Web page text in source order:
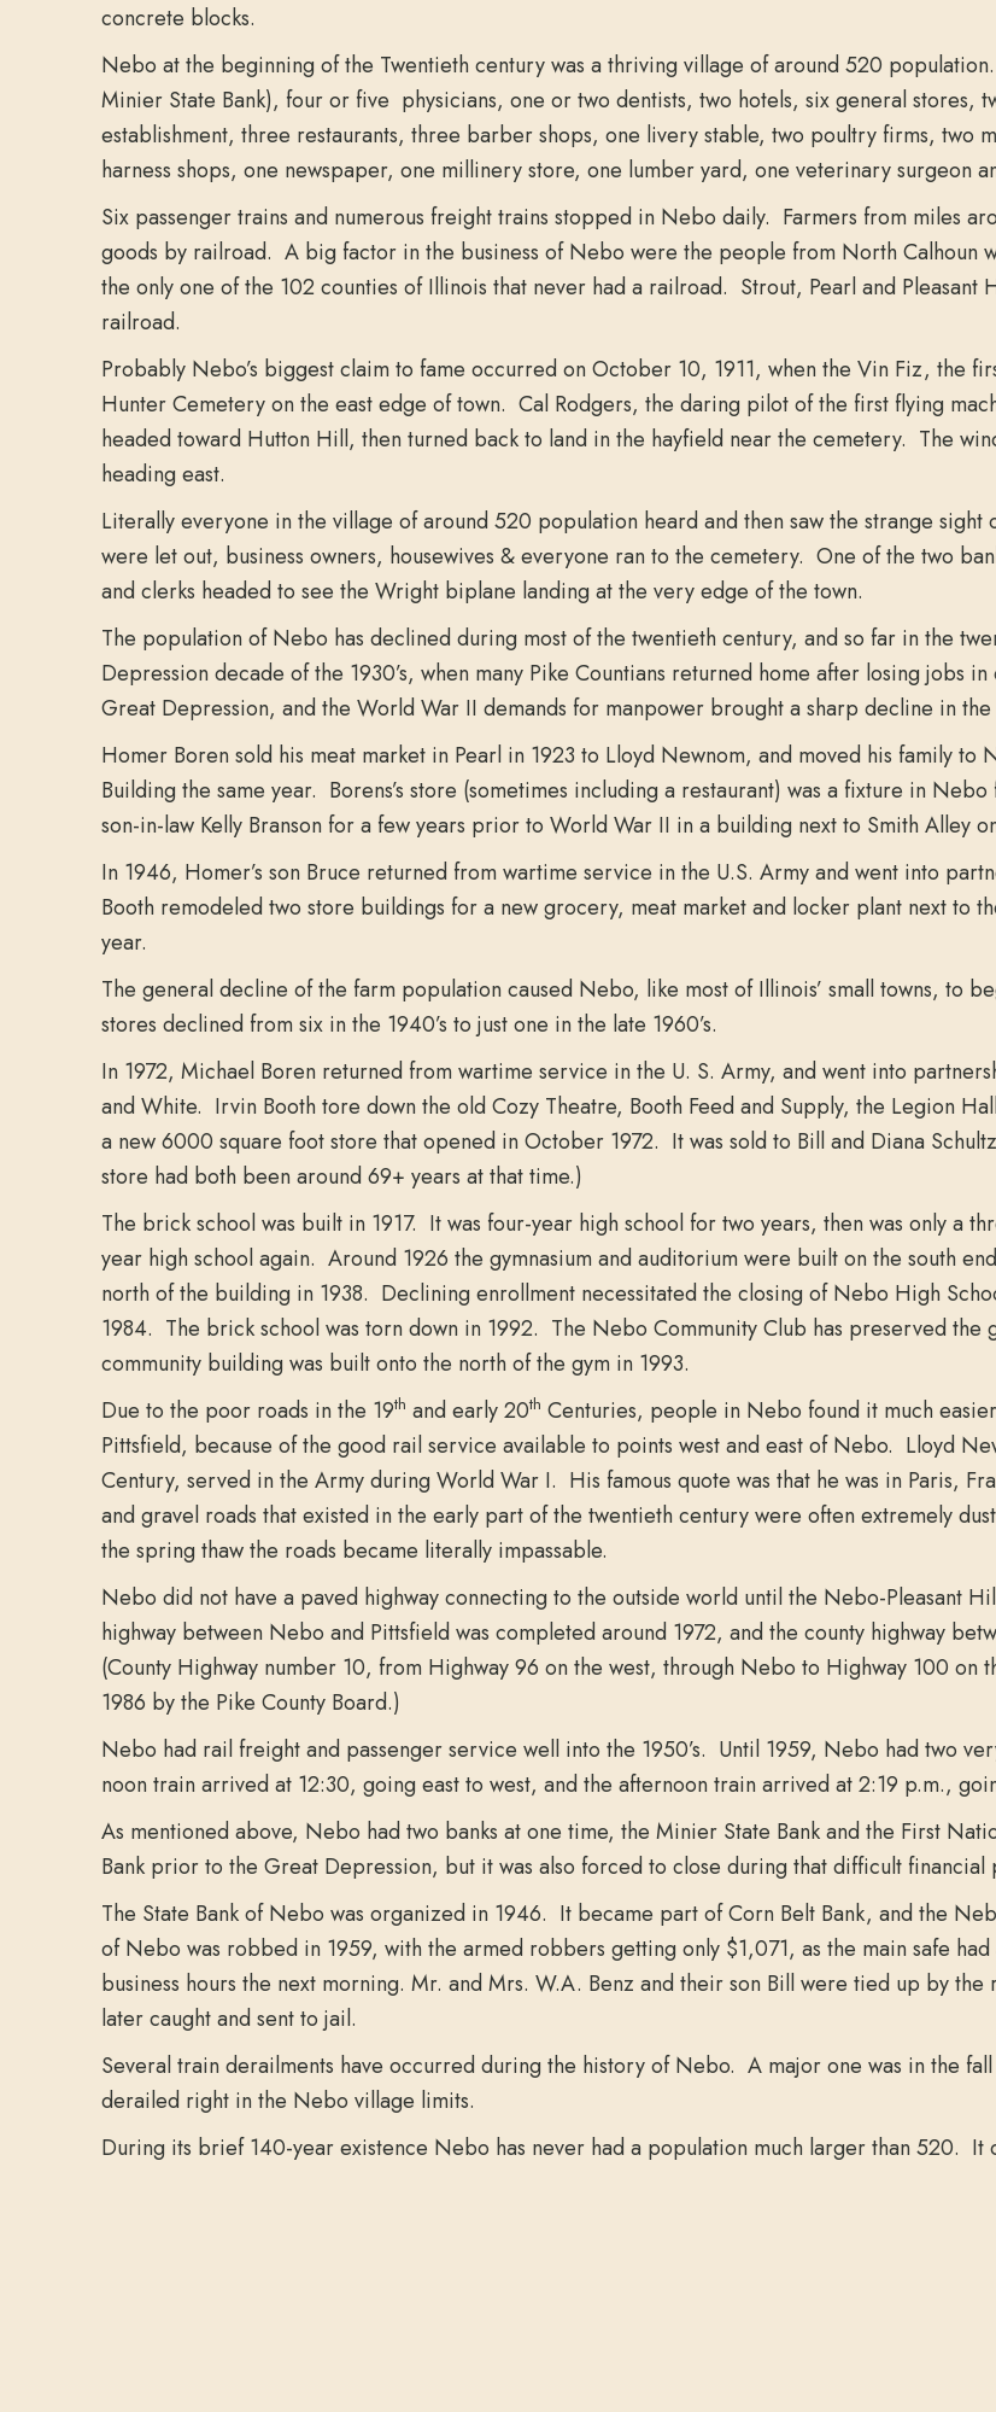
concrete blocks.
Nebo at the beginning of the Twentieth century was a thriving village of around 520
Minier State Bank), four or five physicians, one or two dentists, two hotels, six general stores,
establishment, three restaurants, three barber shops, one livery stable, two poultry firms, two
harness shops, one newspaper, one millinery store, one lumber yard, one veterinary surgeon
Six passenger trains and numerous freight trains stopped in Nebo daily. Farmers from miles
goods by railroad. A big factor in the business of Nebo were the people from North Calhoun
the only one of the 102 counties of Illinois that never had a railroad. Strout, Pearl and
railroad.
Probably Nebo’s biggest claim to fame occurred on October 10, 1911, when the Vin Fiz, the
Hunter Cemetery on the east edge of town. Cal Rodgers, the daring pilot of the first flying
headed toward Hutton Hill, then turned back to land in the hayfield near the cemetery. The
heading east.
Literally everyone in the village of around 520 population heard and then saw the strange
were let out, business owners, housewives & everyone ran to the cemetery. One of the two
and clerks headed to see the Wright biplane landing at the very edge of the town.
The population of Nebo has declined during most of the twentieth century, and so far in the
Depression decade of the 1930’s, when many Pike Countians returned home after losing jobs
Great Depression, and the World War II demands for manpower brought a sharp decline in the
Homer Boren sold his meat market in Pearl in 1923 to Lloyd Newnom, and moved his family
Building the same year. Borens’s store (sometimes including a restaurant) was a fixture in
son-in-law Kelly Branson for a few years prior to World War II in a building next to Smith Alley
In 1946, Homer’s son Bruce returned from wartime service in the U.S. Army and went into
Booth remodeled two store buildings for a new grocery, meat market and locker plant next to
year.
The general decline of the farm population caused Nebo, like most of Illinois’ small towns, to
stores declined from six in the 1940’s to just one in the late 1960’s.
In 1972, Michael Boren returned from wartime service in the U. S. Army, and went into
and White. Irvin Booth tore down the old Cozy Theatre, Booth Feed and Supply, the Legion
a new 6000 square foot store that opened in October 1972. It was sold to Bill and Diana
store had both been around 69+ years at that time.)
The brick school was built in 1917. It was four-year high school for two years, then was only a
year high school again. Around 1926 the gymnasium and auditorium were built on the south
north of the building in 1938. Declining enrollment necessitated the closing of Nebo High
1984. The brick school was torn down in 1992. The Nebo Community Club has preserved the
community building was built onto the north of the gym in 1993.
Due to the poor roads in the 19th and early 20th Centuries, people in Nebo found it much
Pittsfield, because of the good rail service available to points west and east of Nebo. Lloyd
Century, served in the Army during World War I. His famous quote was that he was in Paris,
and gravel roads that existed in the early part of the twentieth century were often extremely
the spring thaw the roads became literally impassable.
Nebo did not have a paved highway connecting to the outside world until the Nebo-Pleasant
highway between Nebo and Pittsfield was completed around 1972, and the county highway
(County Highway number 10, from Highway 96 on the west, through Nebo to Highway 100 on
1986 by the Pike County Board.)
Nebo had rail freight and passenger service well into the 1950’s. Until 1959, Nebo had two
noon train arrived at 12:30, going east to west, and the afternoon train arrived at 2:19 p.m.,
As mentioned above, Nebo had two banks at one time, the Minier State Bank and the First
Bank prior to the Great Depression, but it was also forced to close during that difficult financial
The State Bank of Nebo was organized in 1946. It became part of Corn Belt Bank, and the
of Nebo was robbed in 1959, with the armed robbers getting only $1,071, as the main safe
business hours the next morning. Mr. and Mrs. W.A. Benz and their son Bill were tied up by
later caught and sent to jail.
Several train derailments have occurred during the history of Nebo. A major one was in the
derailed right in the Nebo village limits.
During its brief 140-year existence Nebo has never had a population much larger than 520. It